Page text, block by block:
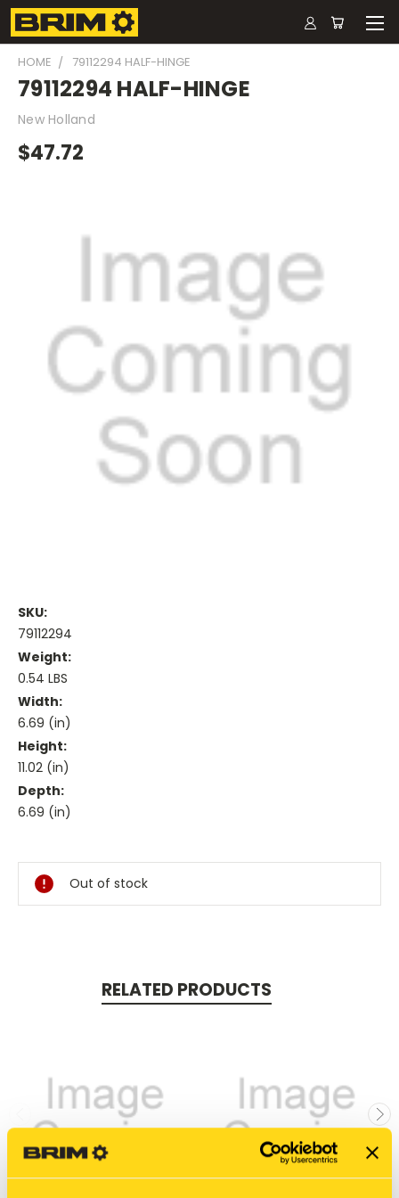
HOME 79112294 HALF-HINGE
79112294 HALF-HINGE
New Holland
$47.72
SKU:
79112294
Weight:
0.54 LBS
Width:
6.69 (in)
Height:
11.02 (in)
Depth:
6.69 (in)
Stock:
Out of stock
RELATED PRODUCTS